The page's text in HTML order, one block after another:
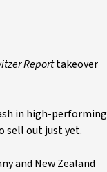
Reporttakeover
in high-performing
sell out just yet.
and New Zealand